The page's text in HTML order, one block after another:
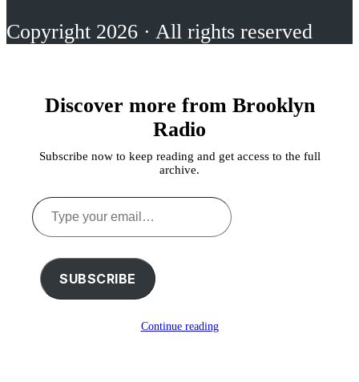
Copyright 2026 · All rights reserved
Discover more from Brooklyn
Radio
Subscribe now to keep reading and get access to the full
archive.
Type
your
email…
SUBSCRIBE
Continue reading